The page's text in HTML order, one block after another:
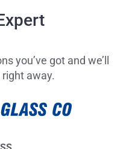
you’ve got and we’ll
away.